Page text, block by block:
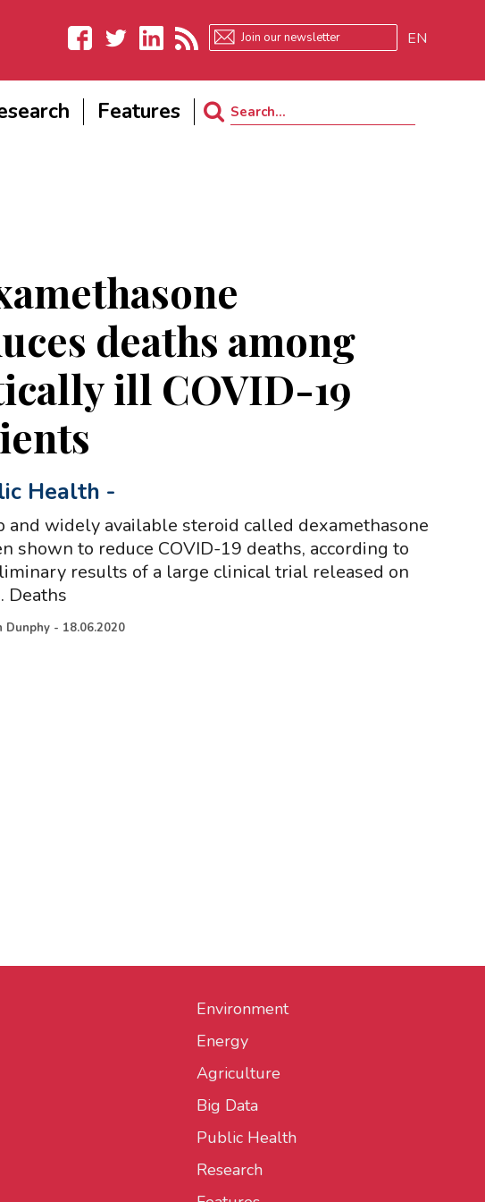
Facebook
EN
Features
Search
deaths among
ill COVID-19
Health -
and widely available steroid called dexamethasone
shown to reduce COVID-19 deaths, according to
results of a large clinical trial released on
Deaths
Dunphy - 18.06.2020
Environment
Energy
Agriculture
Big Data
Public Health
Research